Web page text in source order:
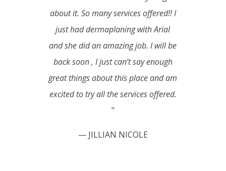
about it. So many services offered!! I
just had dermaplaning with Arial
and she did an amazing job. I will be
back soon , I just can’t say enough
great things about this place and am
excited to try all the services offered.
"
— JILLIAN NICOLE